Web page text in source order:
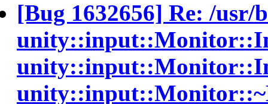
[Bug 1632656] Re: /usr/